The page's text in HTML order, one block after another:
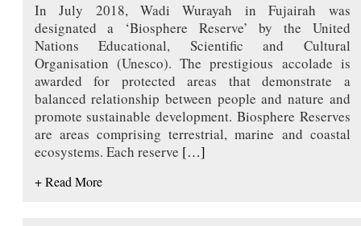
In July 2018, Wadi Wurayah in Fujairah was
designated a ‘Biosphere Reserve’ by the United
Nations Educational, Scientific and Cultural
Organisation (Unesco). The prestigious accolade is
awarded for protected areas that demonstrate a
balanced relationship between people and nature and
promote sustainable development. Biosphere Reserves
are areas comprising terrestrial, marine and coastal
ecosystems. Each reserve […]
+ Read More